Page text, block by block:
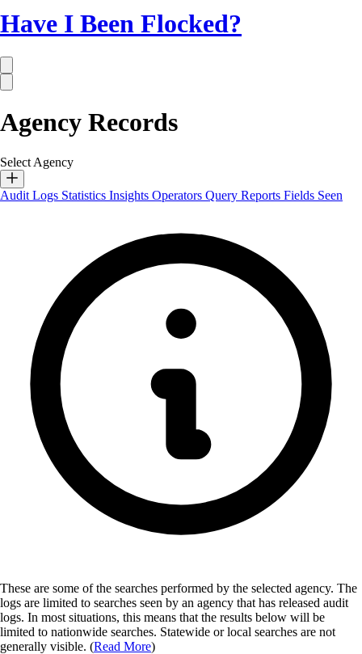
Have I Been Flocked?
Agency Records
Select Agency
Audit Logs Statistics Insights Operators Query Reports Fields Seen
These are some of the searches performed by the selected agency. The
logs are limited to searches seen by an agency that has released audit
logs. In most situations, this means that the results below will be
limited to nationwide searches. Statewide or local searches are not
generally visible. (Read More)